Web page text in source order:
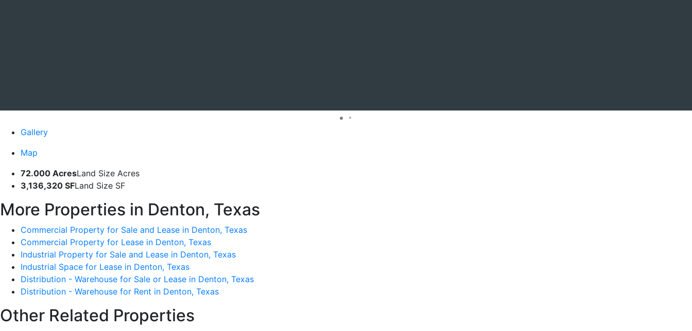
Gallery
Map
72.000 AcresLand Size Acres
3,136,320 SFLand Size SF
More Properties in Denton, Texas
Commercial Property for Sale and Lease in Denton, Texas
Commercial Property for Lease in Denton, Texas
Industrial Property for Sale and Lease in Denton, Texas
Industrial Space for Lease in Denton, Texas
Distribution - Warehouse for Sale or Lease in Denton, Texas
Distribution - Warehouse for Rent in Denton, Texas
Other Related Properties